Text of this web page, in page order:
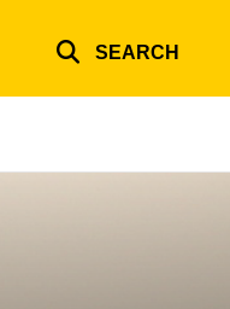
SEARCH